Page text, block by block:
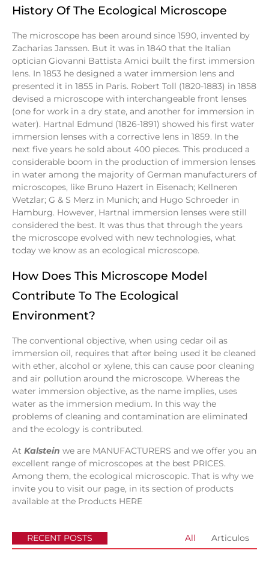
History Of The Ecological Microscope
The microscope has been around since 1590, invented by
Zacharias Janssen. But it was in 1840 that the Italian
optician Giovanni Battista Amici built the first immersion
lens. In 1853 he designed a water immersion lens and
presented it in 1855 in Paris. Robert Toll (1820-1883) in 1858
devised a microscope with interchangeable front lenses
(one for work in a dry state, and another for immersion in
water). Hartnal Edmund (1826-1891) showed his first water
immersion lenses with a corrective lens in 1859. In the
next five years he sold about 400 pieces. This produced a
considerable boom in the production of immersion lenses
in water among the majority of German manufacturers of
microscopes, like Bruno Hazert in Eisenach; Kellneren
Wetzlar; G & S Merz in Munich; and Hugo Schroeder in
Hamburg. However, Hartnal immersion lenses were still
considered the best. It was thus that through the years
the microscope evolved with new technologies, what
today we know as an ecological microscope.
How Does This Microscope Model
Contribute To The Ecological
Environment?
The conventional objective, when using cedar oil as
immersion oil, requires that after being used it be cleaned
with ether, alcohol or xylene, this can cause poor cleaning
and air pollution around the microscope. Whereas the
water immersion objective, as the name implies, uses
water as the immersion medium. In this way the
problems of cleaning and contamination are eliminated
and the ecology is contributed.
At Kalstein we are MANUFACTURERS and we offer you an
excellent range of microscopes at the best PRICES.
Among them, the ecological microscopic. That is why we
invite you to visit our page, in its section of products
available at the Products HERE
RECENT POSTS All Articulos